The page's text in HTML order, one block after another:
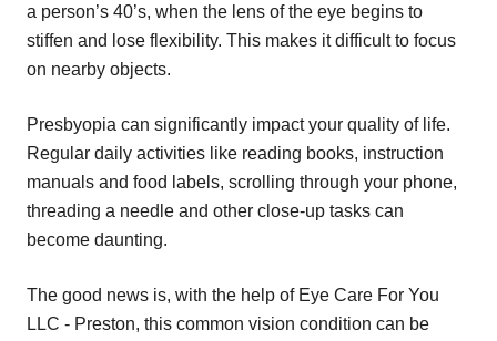
a person’s 40’s, when the lens of the eye begins to
stiffen and lose flexibility. This makes it difficult to focus
on nearby objects.
Presbyopia can significantly impact your quality of life.
Regular daily activities like reading books, instruction
manuals and food labels, scrolling through your phone,
threading a needle and other close-up tasks can
become daunting.
The good news is, with the help of Eye Care For You
LLC - Preston, this common vision condition can be